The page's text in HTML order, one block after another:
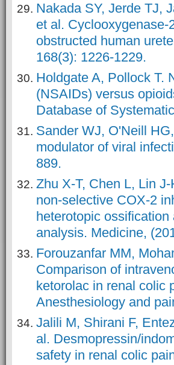
Nakada SY, Jerde TJ,
et al.
obstructed human
168(3): 1226-1229.
Holdgate A, Pollock T.
(NSAIDs) versus
Database of
Sander WJ, O'Neill
modulator of viral
889.
Zhu X-T, Chen L, Lin
non-selective COX-2
heterotopic
analysis. Medicine,
Forouzanfar MM,
Comparison of
ketorolac in renal colic
Anesthesiology and
Jalili M, Shirani F,
al. Desmopressin/
safety in renal colic